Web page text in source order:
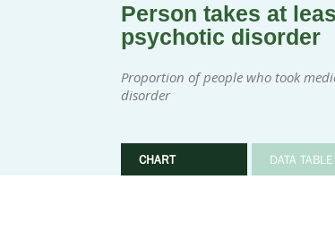
Person takes at
psychotic disorder
Proportion of people who took
disorder
CHART DATA TABLE